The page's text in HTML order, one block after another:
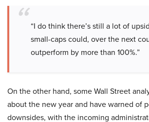
“I do think there’s still a lot of
small-caps could, over the next
outperform by more than 100%.”
On the other hand, some Wall Street
about the new year and have warned of
downsides, with the incoming